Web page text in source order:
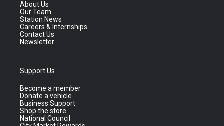
About Us
Our Team
Station News
Careers & Internships
Contact Us
Newsletter
Support Us
Become a member
Donate a vehicle
Business Support
Shop the store
National Council